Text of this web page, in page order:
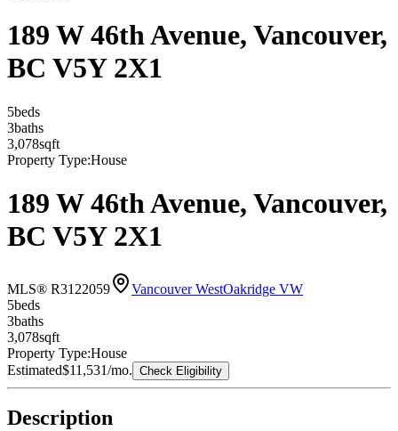
189 W 46th Avenue, Vancouver,
BC V5Y 2X1
5beds
3baths
3,078sqft
Property Type:House
189 W 46th Avenue, Vancouver,
BC V5Y 2X1
MLS® R3122059 Vancouver WestOakridge VW
5beds
3baths
3,078sqft
Property Type:House
Estimated$11,531/mo. Check Eligibility
Description